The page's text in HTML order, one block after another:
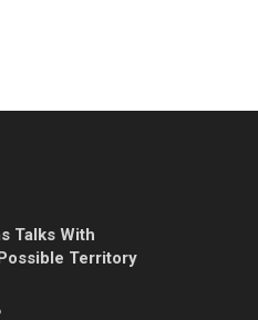
Talks With
Territory